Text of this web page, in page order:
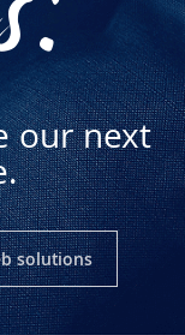
our next
solutions